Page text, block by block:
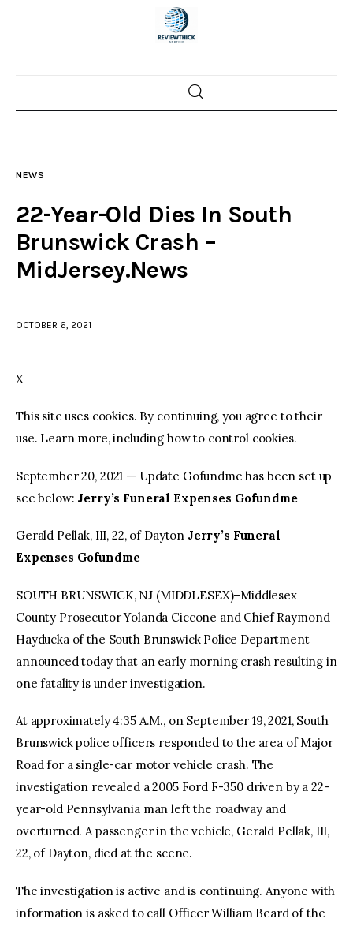
Home
Police investigations
Local incidents
NEWS
22-Year-Old Dies In South
Brunswick Crash –
MidJersey.News
OCTOBER 6, 2021
X
This site uses cookies. By continuing, you agree to their
use. Learn more, including how to control cookies.
September 20, 2021 — Update Gofundme has been set up
see below: Jerry’s Funeral Expenses Gofundme
Gerald Pellak, III, 22, of Dayton Jerry’s Funeral
Expenses Gofundme
SOUTH BRUNSWICK, NJ (MIDDLESEX)–Middlesex
County Prosecutor Yolanda Ciccone and Chief Raymond
Hayducka of the South Brunswick Police Department
announced today that an early morning crash resulting in
one fatality is under investigation.
At approximately 4:35 A.M., on September 19, 2021, South
Brunswick police officers responded to the area of Major
Road for a single-car motor vehicle crash. The
investigation revealed a 2005 Ford F-350 driven by a 22-
year-old Pennsylvania man left the roadway and
overturned. A passenger in the vehicle, Gerald Pellak, III,
22, of Dayton, died at the scene.
The investigation is active and is continuing. Anyone with
information is asked to call Officer William Beard of the